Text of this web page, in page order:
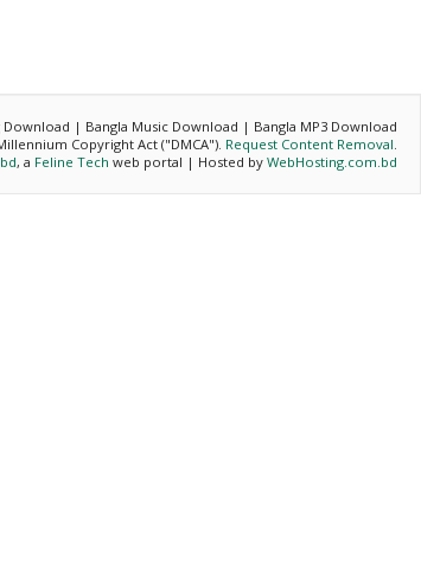
Download | Bangla Music Download | Bangla MP3 Download
Copyright Act ("DMCA"). Request Content Removal.
, a Feline Tech web portal | Hosted by WebHosting.com.bd